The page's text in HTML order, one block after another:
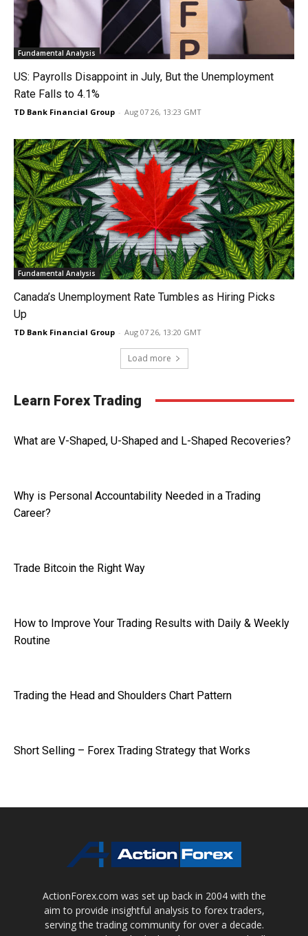
Fundamental Analysis
US: Payrolls Disappoint in July, But the Unemployment
Rate Falls to 4.1%
TD Bank Financial Group - Aug 07 26, 13:23 GMT
Fundamental Analysis
Canada’s Unemployment Rate Tumbles as Hiring Picks
Up
TD Bank Financial Group - Aug 07 26, 13:20 GMT
Load more
Learn Forex Trading
What are V-Shaped, U-Shaped and L-Shaped Recoveries?
Why is Personal Accountability Needed in a Trading
Career?
Trade Bitcoin the Right Way
How to Improve Your Trading Results with Daily & Weekly
Routine
Trading the Head and Shoulders Chart Pattern
Short Selling – Forex Trading Strategy that Works
ActionForex.com was set up back in 2004 with the
aim to provide insightful analysis to forex traders,
serving the trading community for over a decade.